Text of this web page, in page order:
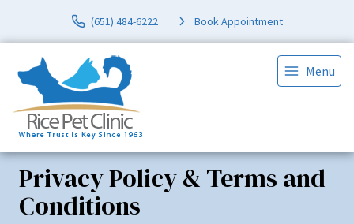
(651) 484-6222 Book Appointment
Menu
Privacy Policy & Terms and
Conditions